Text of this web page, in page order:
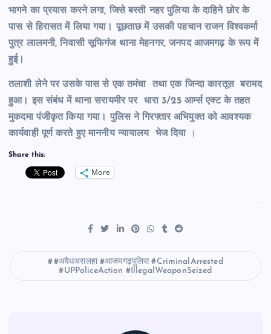
भागने का प्रयास करने लगा, जिसे बस्ती नहर पुलिया के दाहिने छोर के
पास से हिरासत में लिया गया। पूछताछ में उसकी पहचान राजन विश्वकर्मा
पुत्र लालमनी, निवासी सूफिगंज थाना मेहनगर, जनपद आजमगढ़ के रूप में
हुई।
तलाशी लेने पर उसके पास से एक तमंचा तथा एक जिन्दा कारतूस बरामद
हुआ। इस संबंध में थाना सरायमीर पर धारा 3/25 आर्म्स एक्ट के तहत
मुकदमा पंजीकृत किया गया।
पुलिस ने गिरफ्तार अभियुक्त को आवश्यक
कार्यवाही पूर्ण करते हुए माननीय न्यायालय भेज दिया
।
Share this:
More
#अवैधअसलहा #आजमगढ़पुलिस #CriminalArrested
#UPPoliceAction #IllegalWeaponSeized